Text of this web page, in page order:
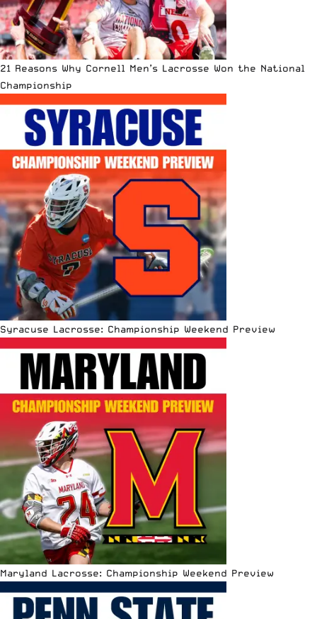
21 Reasons Why Cornell Men’s Lacrosse Won the National
Championship
Syracuse Lacrosse: Championship Weekend Preview
Maryland Lacrosse: Championship Weekend Preview